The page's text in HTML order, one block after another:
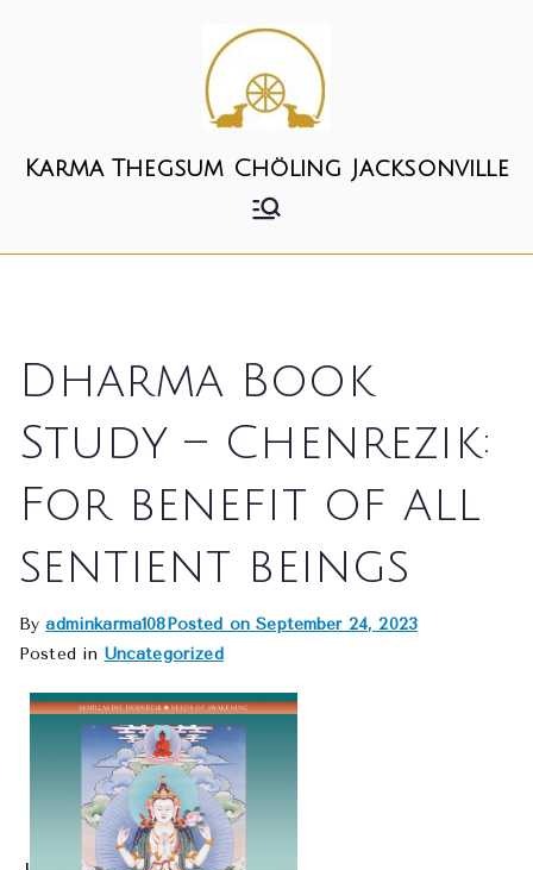
Karma Thegsum Chöling Jacksonville
Dharma Book
Study – Chenrezik:
For benefit of all
sentient beings
Byadminkarma108Posted onSeptember 24, 2023
Posted in Uncategorized